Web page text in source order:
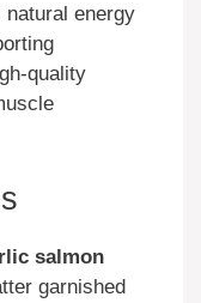
natural energy
quality
salmon
garnished